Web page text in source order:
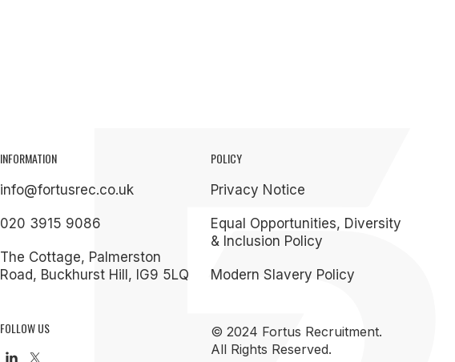
INFORMATION
info@fortusrec.co.uk
020 3915 9086
The Cottage, Palmerston
Road, Buckhurst Hill, IG9 5LQ
FOLLOW US
POLICY
Privacy Notice
Equal Opportunities, Diversity
& Inclusion Policy
Modern Slavery Policy
© 2024 Fortus Recruitment.
All Rights Reserved.